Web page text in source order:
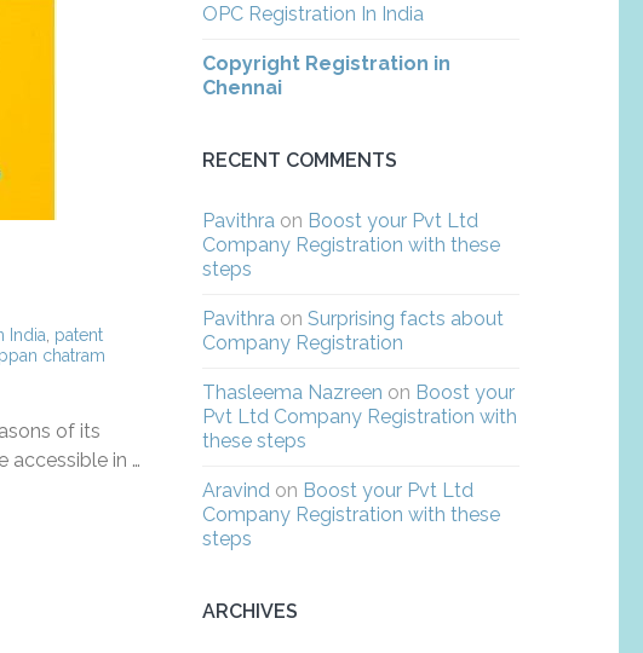
India patent
chatram
of its
accessible in …
OPC Registration In India
Copyright Registration in
Chennai
RECENT COMMENTS
Pavithraon Boost your Pvt Ltd
Company Registration with these
steps
Pavithraon Surprising facts about
Company Registration
Thasleema Nazreen on Boost your
Pvt Ltd Company Registration with
these steps
Aravindon Boost your Pvt Ltd
Company Registration with these
steps
ARCHIVES